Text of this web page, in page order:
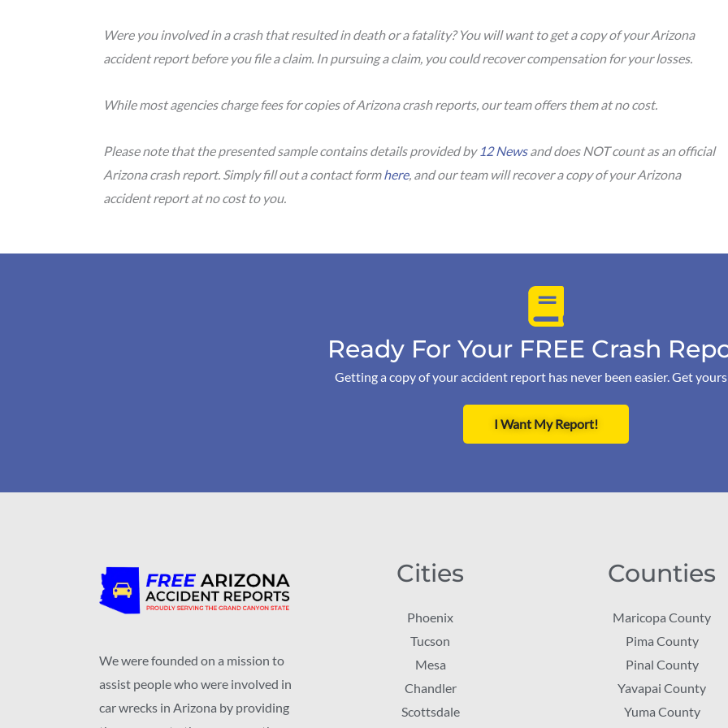
Were you involved in a crash that resulted in death or a fatality? You will want to get a copy of your Arizona
accident report before you file a claim. In pursuing a claim, you could recover compensation for your losses.
While most agencies charge fees for copies of Arizona crash reports, our team offers them at no cost.
Please note that the presented sample contains details provided by 12 Newsand does NOT count as an official
Arizona crash report. Simply fill out a contact formhere, and our team will recover a copy of your Arizona
accident report at no cost to you.
Ready For Your FREE Crash
Getting a copy of your accident report has never been easier. Get
I Want My Report!
We were founded on a mission to
assist people who were involved in
car wrecks in Arizona by providing
Cities
Phoenix
Tucson
Mesa
Chandler
Scottsdale
Counties
Maricopa County
Pima County
Pinal County
Yavapai County
Yuma County